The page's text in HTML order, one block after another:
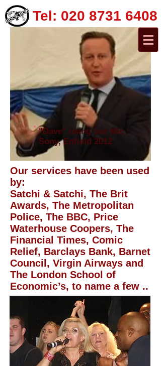
Tel: 020 8731 6408
"Dave" using our Mic
Sony, Enfield 2012
Our services have been used
by:
Satchi & Satchi, The Brit
Awards, The Metropolitan
Police, The BBC, Price
Waterhouse Coopers, The
Financial Times, Comic
Relief, Barclays Bank, Barnet
Council, Virgin Airways and
The London School of
Economic’s, to name a few ..